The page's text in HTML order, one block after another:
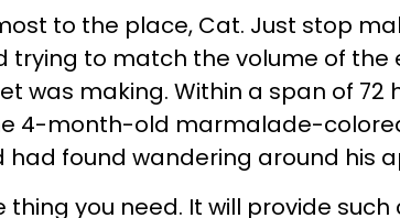
to the place, Cat. Just stop
trying to match the volume of the
was making. Within a span of 72
4-month-old marmalade-
had found wandering around his
thing you need. It will provide